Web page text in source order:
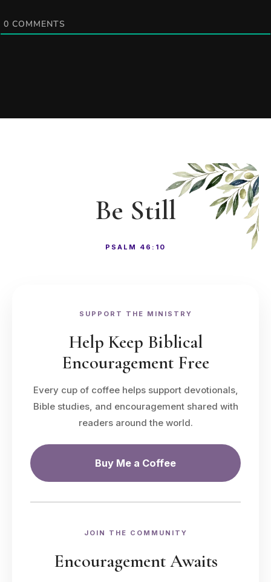
0 COMMENTS
Be Still
PSALM 46:10
SUPPORT THE MINISTRY
Help Keep Biblical
Encouragement Free
Every cup of coffee helps support devotionals,
Bible studies, and encouragement shared with
readers around the world.
Buy Me a Coffee
JOIN THE COMMUNITY
Encouragement Awaits